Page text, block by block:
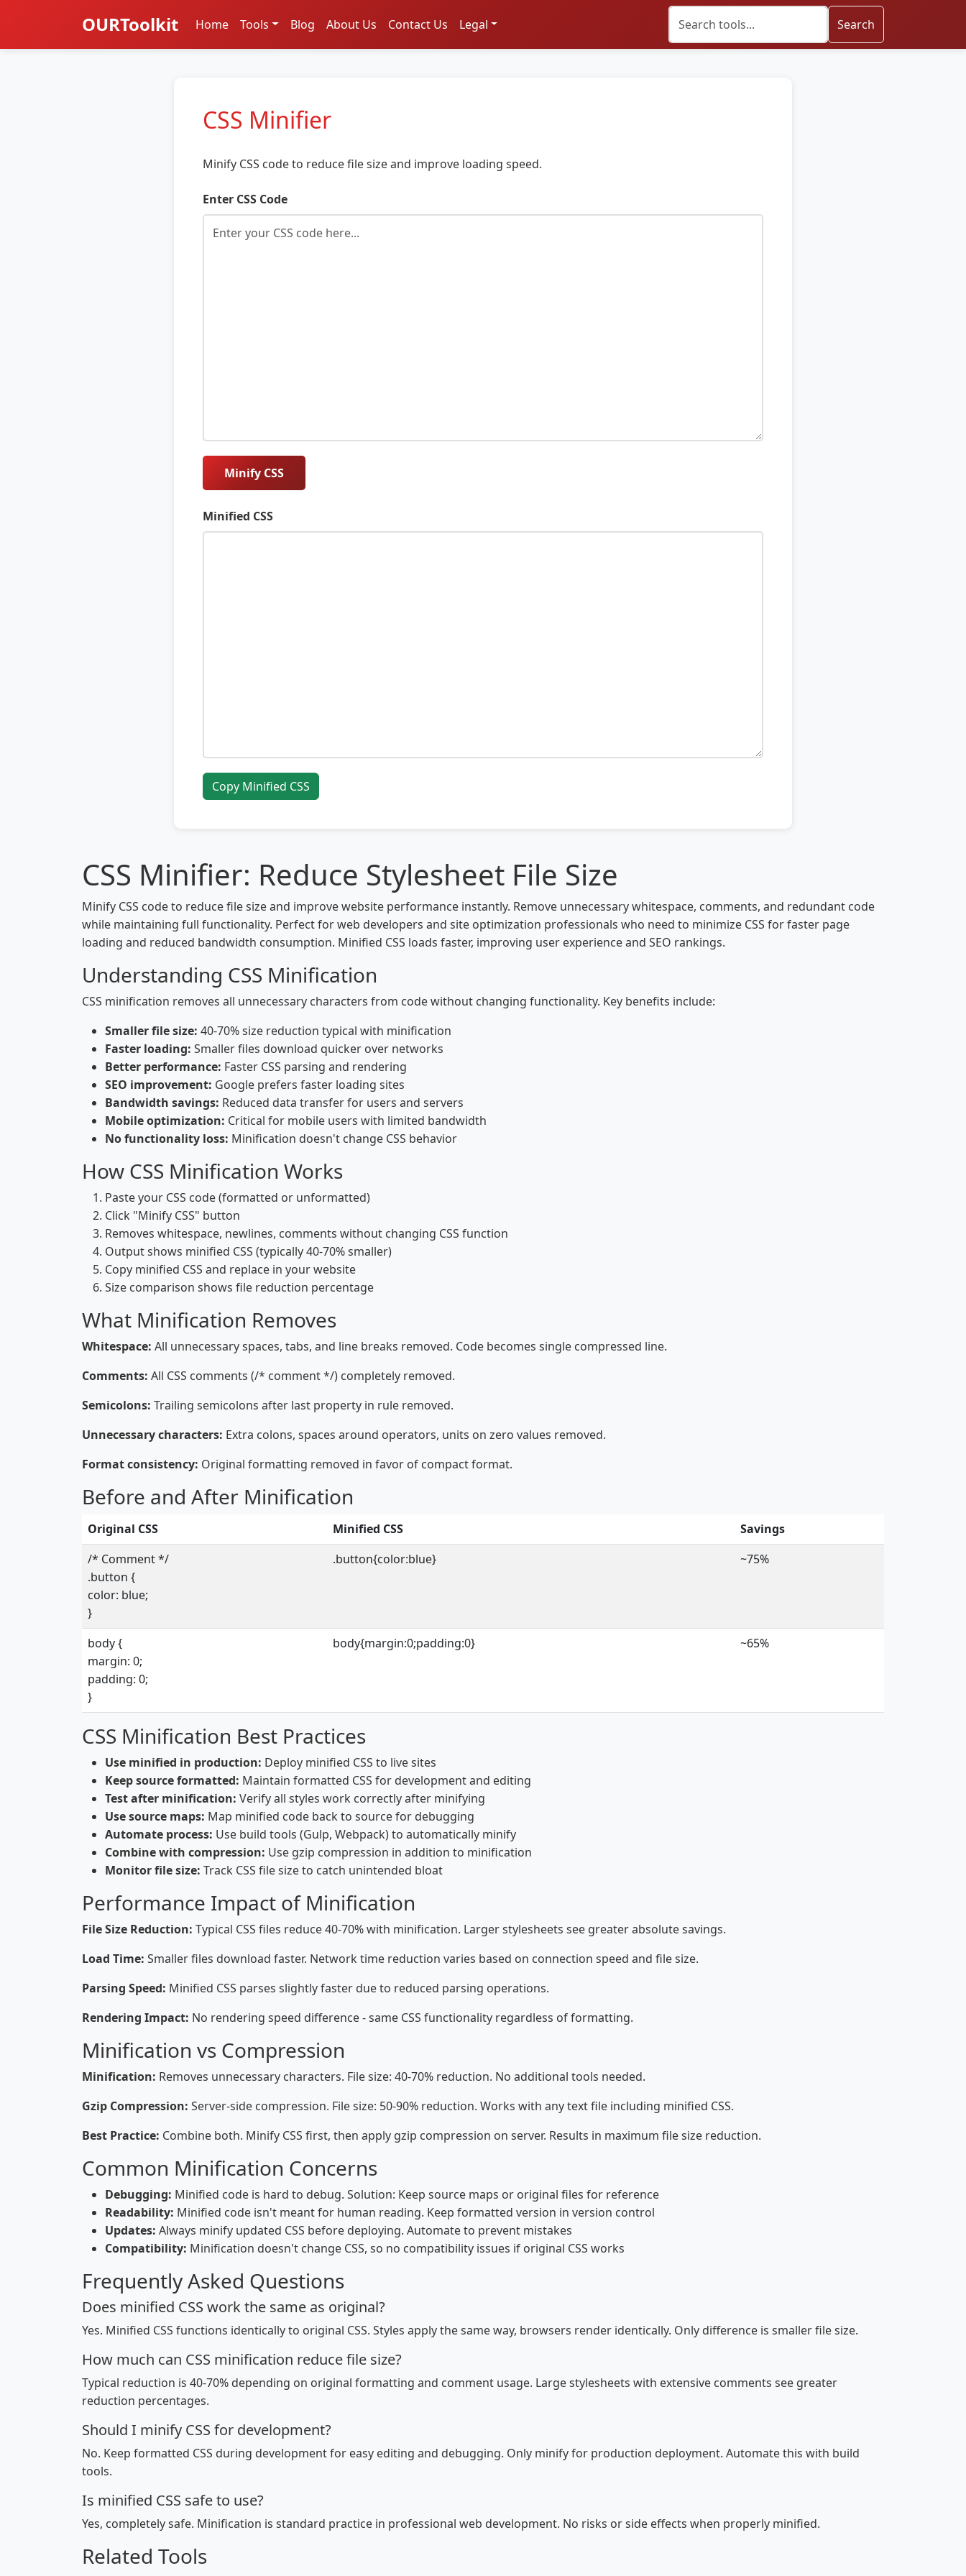
OURToolkit Home Tools Blog About Us Contact Us Legal Search
CSS Minifier
Minify CSS code to reduce file size and improve loading speed.
Enter CSS Code
Minify CSS
Minified CSS
Copy Minified CSS
CSS Minifier: Reduce Stylesheet File Size
Minify CSS code to reduce file size and improve website performance instantly. Remove unnecessary whitespace, comments, and redundant code
while maintaining full functionality. Perfect for web developers and site optimization professionals who need to minimize CSS for faster page
loading and reduced bandwidth consumption. Minified CSS loads faster, improving user experience and SEO rankings.
Understanding CSS Minification
CSS minification removes all unnecessary characters from code without changing functionality. Key benefits include:
Smaller file size: 40-70% size reduction typical with minification
Faster loading: Smaller files download quicker over networks
Better performance: Faster CSS parsing and rendering
SEO improvement: Google prefers faster loading sites
Bandwidth savings: Reduced data transfer for users and servers
Mobile optimization: Critical for mobile users with limited bandwidth
No functionality loss: Minification doesn't change CSS behavior
How CSS Minification Works
Paste your CSS code (formatted or unformatted)
Click "Minify CSS" button
Removes whitespace, newlines, comments without changing CSS function
Output shows minified CSS (typically 40-70% smaller)
Copy minified CSS and replace in your website
Size comparison shows file reduction percentage
What Minification Removes
Whitespace: All unnecessary spaces, tabs, and line breaks removed. Code becomes single compressed line.
Comments: All CSS comments (/* comment */) completely removed.
Semicolons: Trailing semicolons after last property in rule removed.
Unnecessary characters: Extra colons, spaces around operators, units on zero values removed.
Format consistency: Original formatting removed in favor of compact format.
Before and After Minification
Original CSS Minified CSS
Savings
/* Comment */
.button {
color: blue;
}
.button{color:blue} ~75%
body {
margin: 0;
padding: 0;
}
body{margin:0;padding:0} ~65%
CSS Minification Best Practices
Use minified in production: Deploy minified CSS to live sites
Keep source formatted: Maintain formatted CSS for development and editing
Test after minification: Verify all styles work correctly after minifying
Use source maps: Map minified code back to source for debugging
Automate process: Use build tools (Gulp, Webpack) to automatically minify
Combine with compression: Use gzip compression in addition to minification
Monitor file size: Track CSS file size to catch unintended bloat
Performance Impact of Minification
File Size Reduction: Typical CSS files reduce 40-70% with minification. Larger stylesheets see greater absolute savings.
Load Time: Smaller files download faster. Network time reduction varies based on connection speed and file size.
Parsing Speed: Minified CSS parses slightly faster due to reduced parsing operations.
Rendering Impact: No rendering speed difference - same CSS functionality regardless of formatting.
Minification vs Compression
Minification: Removes unnecessary characters. File size: 40-70% reduction. No additional tools needed.
Gzip Compression: Server-side compression. File size: 50-90% reduction. Works with any text file including minified CSS.
Best Practice: Combine both. Minify CSS first, then apply gzip compression on server. Results in maximum file size reduction.
Common Minification Concerns
Debugging: Minified code is hard to debug. Solution: Keep source maps or original files for reference
Readability: Minified code isn't meant for human reading. Keep formatted version in version control
Updates: Always minify updated CSS before deploying. Automate to prevent mistakes
Compatibility: Minification doesn't change CSS, so no compatibility issues if original CSS works
Frequently Asked Questions
Does minified CSS work the same as original?
Yes. Minified CSS functions identically to original CSS. Styles apply the same way, browsers render identically. Only difference is smaller file size.
How much can CSS minification reduce file size?
Typical reduction is 40-70% depending on original formatting and comment usage. Large stylesheets with extensive comments see greater
reduction percentages.
Should I minify CSS for development?
No. Keep formatted CSS during development for easy editing and debugging. Only minify for production deployment. Automate this with build
tools.
Is minified CSS safe to use?
Yes, completely safe. Minification is standard practice in professional web development. No risks or side effects when properly minified.
Related Tools